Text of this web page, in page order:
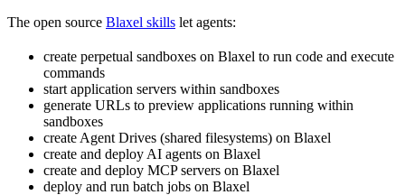
The open source Blaxel skills let agents:
create perpetual sandboxes on Blaxel to run code and execute
commands
start application servers within sandboxes
generate URLs to preview applications running within
sandboxes
create Agent Drives (shared filesystems) on Blaxel
create and deploy AI agents on Blaxel
create and deploy MCP servers on Blaxel
deploy and run batch jobs on Blaxel